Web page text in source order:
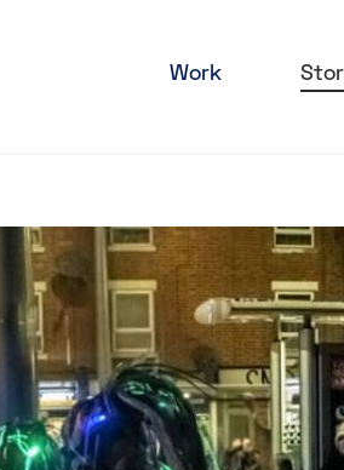
Work